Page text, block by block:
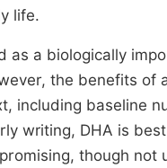
life.
as a biologically
the benefits
including baseline
writing, DHA is
though not